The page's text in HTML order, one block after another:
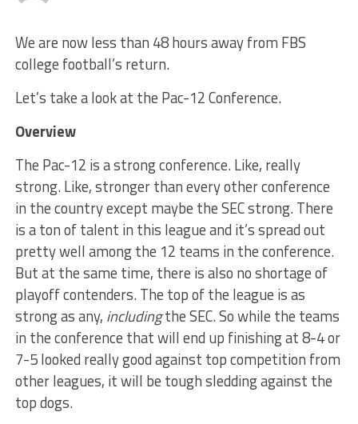
We are now less than 48 hours away from FBS
college football’s return.
Let’s take a look at the Pac-12 Conference.
Overview
The Pac-12 is a strong conference. Like, really
strong. Like, stronger than every other conference
in the country except maybe the SEC strong. There
is a ton of talent in this league and it’s spread out
pretty well among the 12 teams in the conference.
But at the same time, there is also no shortage of
playoff contenders. The top of the league is as
strong as any, includingthe SEC. So while the teams
in the conference that will end up finishing at 8-4 or
7-5 looked really good against top competition from
other leagues, it will be tough sledding against the
top dogs.